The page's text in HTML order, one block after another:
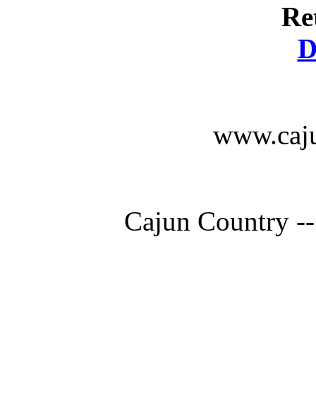
Cajun Country